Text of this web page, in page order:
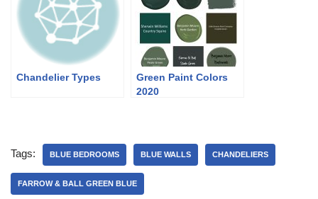
Chandelier Types
Green Paint Colors
2020
Tags: BLUE BEDROOMS BLUE WALLS CHANDELIERS
FARROW & BALL GREEN BLUE